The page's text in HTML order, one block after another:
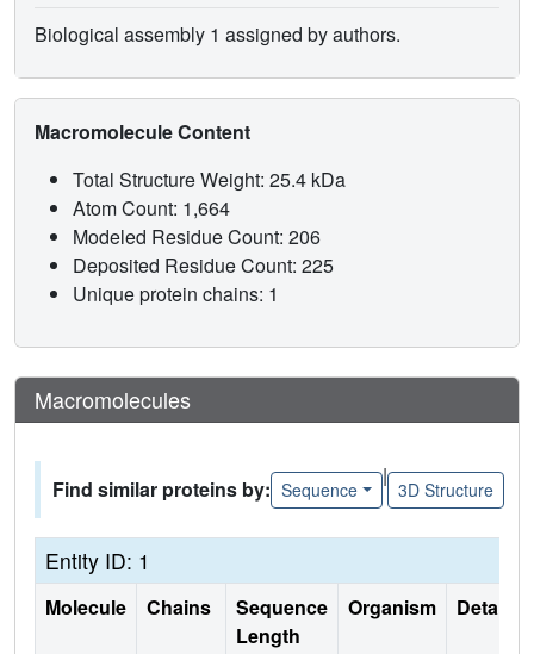
Biological assembly 1 assigned by authors.
Macromolecule Content
Total Structure Weight: 25.4 kDa
Atom Count: 1,664
Modeled Residue Count: 206
Deposited Residue Count: 225
Unique protein chains: 1
Macromolecules
Find similar proteins by: Sequence
|
3D Structure
Entity ID: 1
Molecule Chains
Sequence
Length
Organism Details